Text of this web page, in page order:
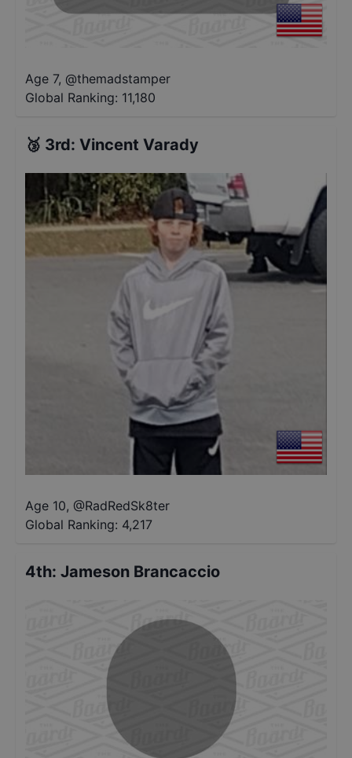
Age 7, @themadstamper
Global Ranking: 11,180
🥉 3rd: Vincent Varady
Age 10, @RadRedSk8ter
Global Ranking: 4,217
4th: Jameson Brancaccio